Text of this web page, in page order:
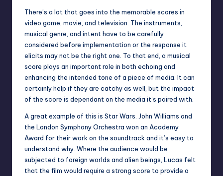
There’s a lot that goes into the memorable scores in
video game, movie, and television. The instruments,
musical genre, and intent have to be carefully
considered before implementation or the response it
elicits may not be the right one. To that end, a musical
score plays an important role in both echoing and
enhancing the intended tone of a piece of media. It can
certainly help if they are catchy as well, but the impact
of the score is dependant on the media it’s paired with.
A great example of this is Star Wars. John Williams and
the London Symphony Orchestra won an Academy
Award for their work on the soundtrack and it’s easy to
understand why. Where the audience would be
subjected to foreign worlds and alien beings, Lucas felt
that the film would require a strong score to provide a